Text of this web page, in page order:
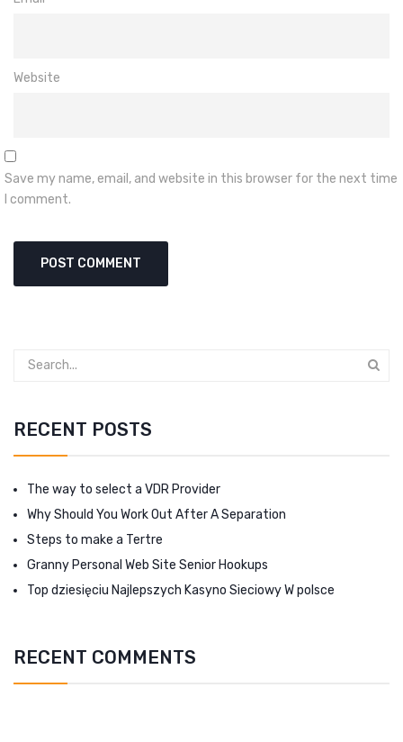
Website
Save my name, email, and website in this browser for the next time
I comment.
RECENT POSTS
The way to select a VDR Provider
Why Should You Work Out After A Separation
Steps to make a Tertre
Granny Personal Web Site Senior Hookups
Top dziesięciu Najlepszych Kasyno Sieciowy W polsce
RECENT COMMENTS